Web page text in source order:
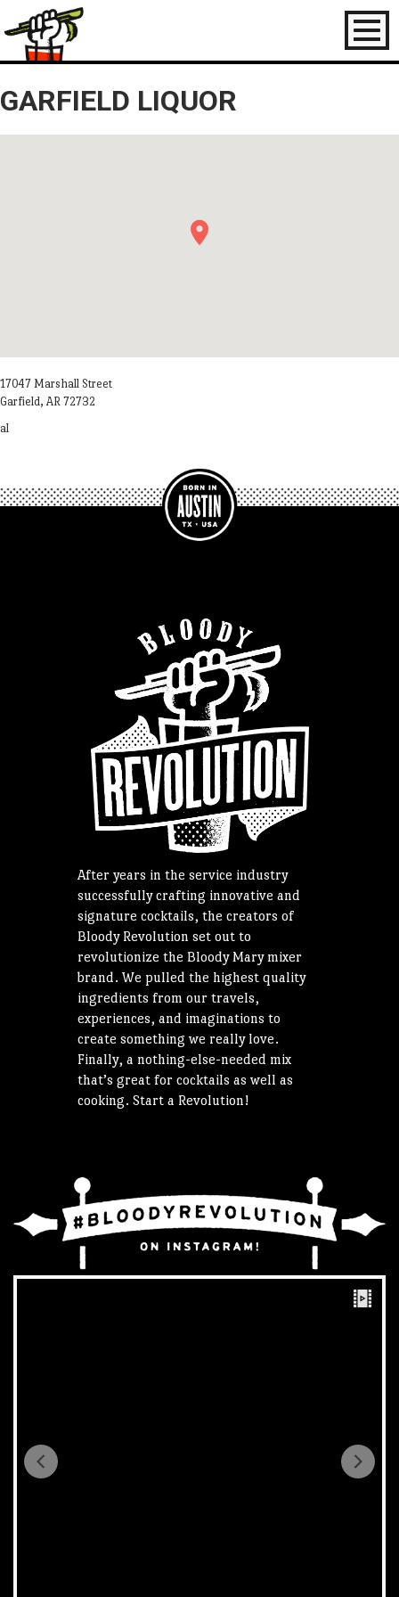
Toggle
GARFIELD LIQUOR
17047 Marshall Street
Garfield, AR 72732
al
After years in the service industry
successfully crafting innovative and
signature cocktails, the creators of
Bloody Revolution set out to
revolutionize the Bloody Mary mixer
brand. We pulled the highest quality
ingredients from our travels,
experiences, and imaginations to
create something we really love.
Finally, a nothing-else-needed mix
that’s great for cocktails as well as
cooking. Start a Revolution!